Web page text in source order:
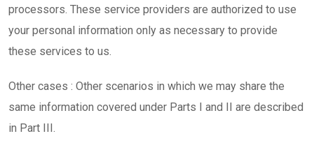
processors. These service providers are authorized to use
your personal information only as necessary to provide
these services to us.
Other cases : Other scenarios in which we may share the
same information covered under Parts I and II are described
in Part III.